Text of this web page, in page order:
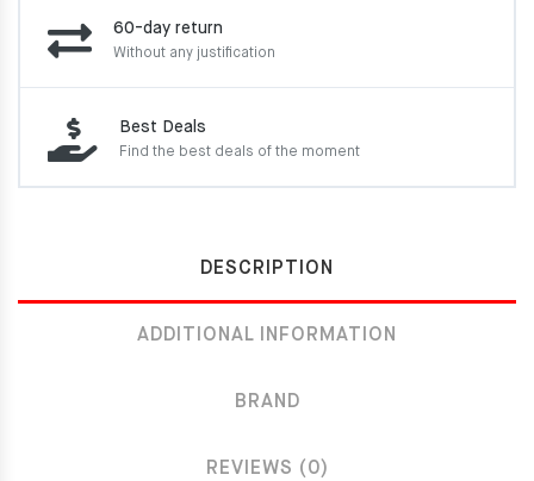
60-day return
Without any justification
Best Deals
Find the best deals of the moment
DESCRIPTION
ADDITIONAL INFORMATION
BRAND
REVIEWS (0)